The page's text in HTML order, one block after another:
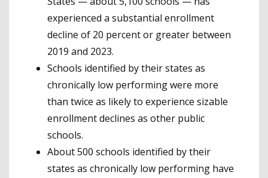
experienced a substantial enrollment
decline of 20 percent or greater between
2019 and 2023.
Schools identified by their states as
chronically low performing were more
than twice as likely to experience sizable
enrollment declines as other public
schools.
About 500 schools identified by their
states as chronically low performing have